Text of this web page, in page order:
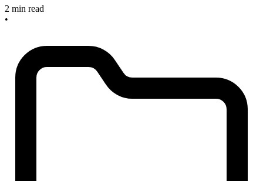
2 min read
•